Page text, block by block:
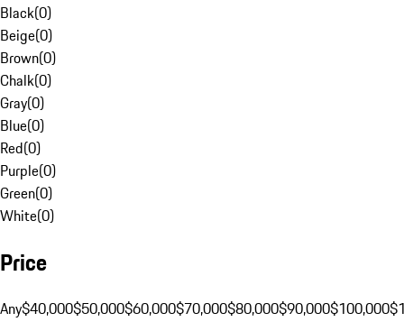
Black(0)
Beige(0)
Brown(0)
Chalk(0)
Gray(0)
Blue(0)
Red(0)
Purple(0)
Green(0)
White(0)
Price
Any$40,000$50,000$60,000$70,000$80,000$90,000$100,000